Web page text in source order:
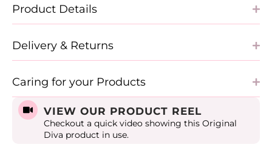
Product Details
Delivery & Returns
Caring for your Products
VIEW OUR PRODUCT REEL
Checkout a quick video showing this Original
Diva product in use.